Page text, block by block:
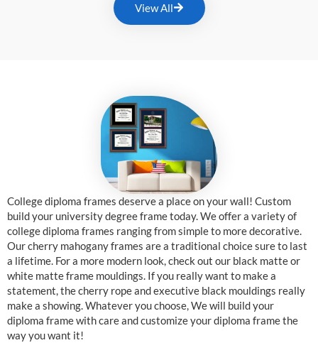
View All
College diploma frames deserve a place on your wall! Custom
build your university degree frame today. We offer a variety of
college diploma frames ranging from simple to more decorative.
Our cherry mahogany frames are a traditional choice sure to last
a lifetime. For a more modern look, check out our black matte or
white matte frame mouldings. If you really want to make a
statement, the cherry rope and executive black mouldings really
make a showing. Whatever you choose, We will build your
diploma frame with care and customize your diploma frame the
way you want it!